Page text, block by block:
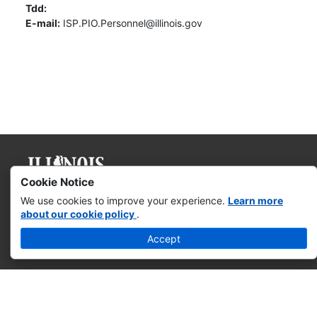
Cookie Notice
We use cookies to improve your experience. Learn more
about our cookie policy .
Accept
Tdd:
E-mail: ISP.PIO.Personnel@illinois.gov
Web Accessibility
Missing & Exploited Children